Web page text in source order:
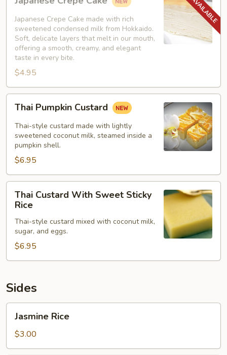
Crepe
Cake
Japanese Crepe Cake made with rich
sweetened condensed milk from Hokkaido.
Soft, delicate layers that melt in our mouth,
offering a smooth, creamy, and elegant
taste in every bite.
$4.95
Pumpkin
Custard
Thai Pumpkin Custard
Thai-style custard made with lightly
sweetened coconut milk, steamed inside a
pumpkin shell.
$6.95
Custard
With
Sweet
Sticky
Rice
Thai Custard With Sweet Sticky
Rice
Thai-style custard mixed with coconut milk,
sugar, and eggs.
$6.95
Sides
Rice
Jasmine Rice
$3.00